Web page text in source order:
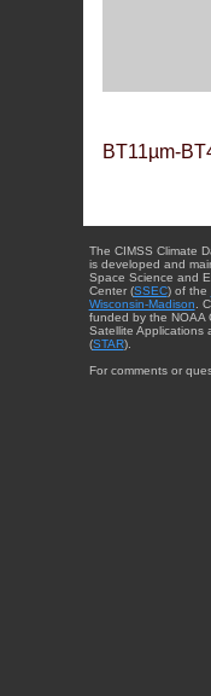
BT11µm-
The CIMSS Climate
is developed and
Space Science and
Center (SSEC) of the
Wisconsin-Madison .
funded by the NOAA
Satellite Applications
(STAR).
For comments or